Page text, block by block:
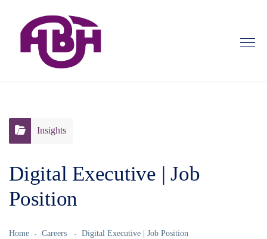
Insights
Digital Executive | Job
Position
Home Careers Digital Executive | Job Position